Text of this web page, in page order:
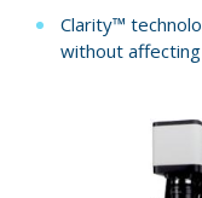
Clarity™
without